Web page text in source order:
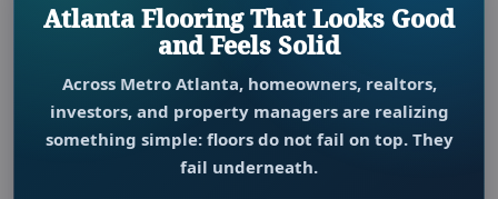
Atlanta Flooring That Looks Good
and Feels Solid
Across Metro Atlanta, homeowners, realtors,
investors, and property managers are realizing
something simple: floors do not fail on top. They
fail underneath.